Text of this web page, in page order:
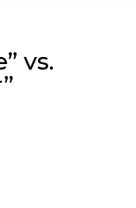
vs.